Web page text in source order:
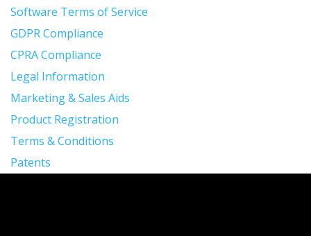
Software Terms of Service
GDPR Compliance
CPRA Compliance
Legal Information
Marketing & Sales Aids
Product Registration
Terms & Conditions
Patents